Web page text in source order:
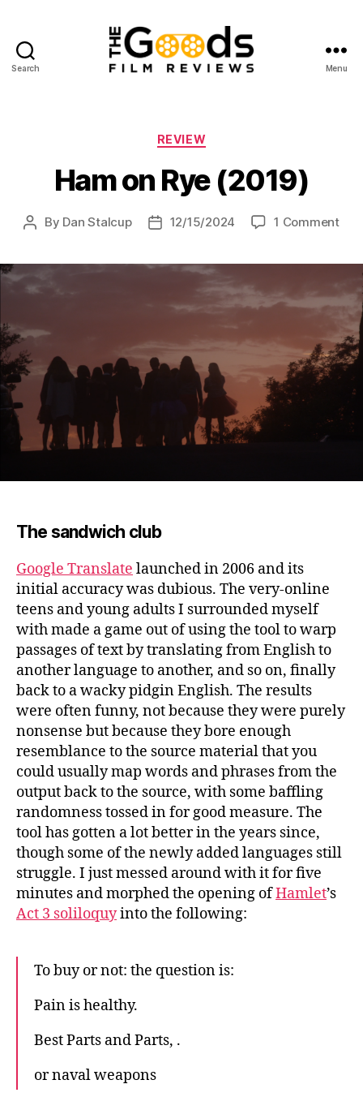
Search
Reviews
Menu
Categories
REVIEW
Ham on Rye (2019)
Post
By Dan Stalcup
Post12/15/2024 1 Commenton
The sandwich club
Google Translate launched in 2006 and its
initial accuracy was dubious. The very-online
teens and young adults I surrounded myself
with made a game out of using the tool to warp
passages of text by translating from English to
another language to another, and so on, finally
back to a wacky pidgin English. The results
were often funny, not because they were purely
nonsense but because they bore enough
resemblance to the source material that you
could usually map words and phrases from the
output back to the source, with some baffling
randomness tossed in for good measure. The
tool has gotten a lot better in the years since,
though some of the newly added languages still
struggle. I just messed around with it for five
minutes and morphed the opening ofHamlet’s
Act 3 soliloquyinto the following:
To buy or not: the question is:
Pain is healthy.
Best Parts and Parts, .
or naval weapons